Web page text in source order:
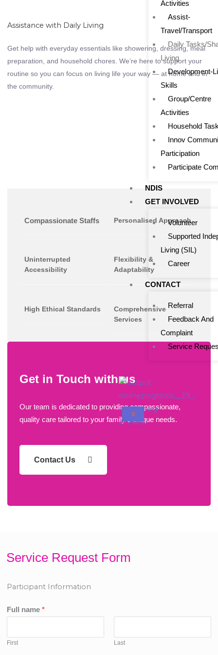
Activities
Assist-
Travel/Transport
Daily Tasks/
Living
Development-
Skills
Group/Centre
Activities
Household
Innov
Participation
Participate
NDIS
GET INVOLVED
Volunteer
Supported
Living (SIL)
Career
CONTACT
Referral
Feedback And
Complaint
Service
X
Assistance with Daily Living
Get help with everyday essentials like showering, dressing, meal
preparation, and household chores. We’re here to support your
routine so you can focus on living life your way — at home and in
the community.
Compassionate Staffs Personalised Approach
Uninterrupted
Accessibility
Flexibility &
Adaptability
High Ethical Standards
Comprehensive
Services
Get in Touch with us
Our team is dedicated to providing compassionate,
quality care tailored to your family's unique needs.
Contact Us
Service Request Form
Participant Information
Full name *
First Last